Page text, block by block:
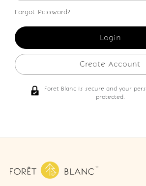
Forgot Password?
Create Account
Foret Blanc is secure and your
protected.